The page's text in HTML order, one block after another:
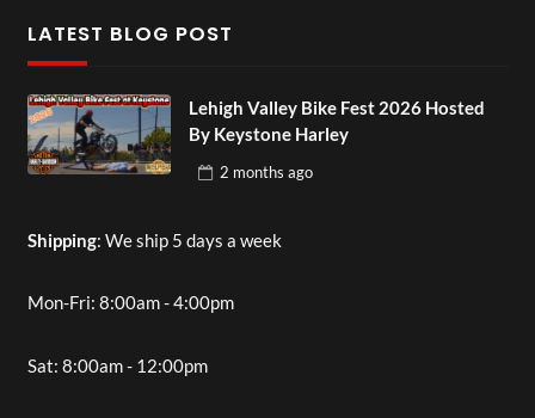
LATEST BLOG POST
Lehigh Valley Bike Fest 2026 Hosted
By Keystone Harley
2 months ago
Shipping: We ship 5 days a week
Mon-Fri: 8:00am - 4:00pm
Sat: 8:00am - 12:00pm